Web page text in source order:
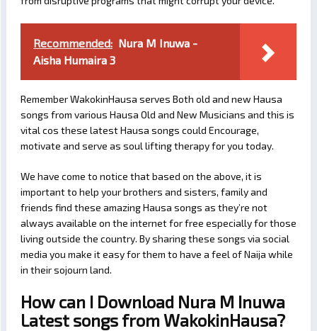
Recommended: Nura M Inuwa -
Aisha Humaira 3
Remember WakokinHausa serves Both old and new Hausa
songs from various Hausa Old and New Musicians and this is
vital cos these latest Hausa songs could Encourage,
motivate and serve as soul lifting therapy for you today.
We have come to notice that based on the above, it is
important to help your brothers and sisters, family and
friends find these amazing Hausa songs as they’re not
always available on the internet for free especially for those
living outside the country. By sharing these songs via social
media you make it easy for them to have a feel of Naija while
in their sojourn land.
How can I Download Nura M Inuwa
Latest songs from WakokinHausa?